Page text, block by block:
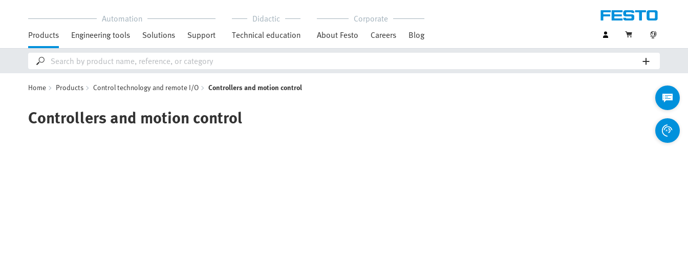
Automation
Products
Engineering tools Solutions Support
Didactic
Technical education
Corporate
About Festo
Careers Blog
Home Products Control technology and remote I/O Controllers and motion control
Controllers and motion control